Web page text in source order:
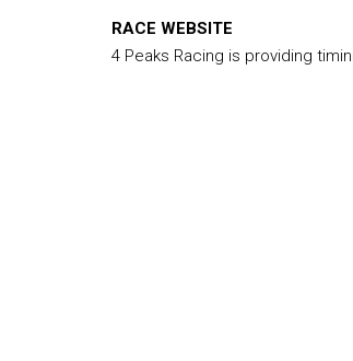
RACE WEBSITE
4 Peaks Racing is providing